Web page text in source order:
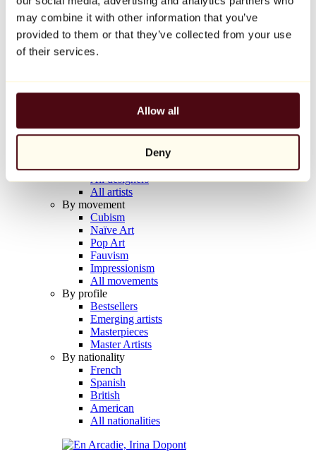
may combine it with other information that you’ve
provided to them or that they’ve collected from your use
of their services.
Allow all
Deny
Balloon Dog (Orange)
Jeff Koons
€10,000
Artists
All painters
All photographers
All draftsmen
All designers
All artists
By movement
Cubism
Naïve Art
Pop Art
Fauvism
Impressionism
All movements
By profile
Bestsellers
Emerging artists
Masterpieces
Master Artists
By nationality
French
Spanish
British
American
All nationalities